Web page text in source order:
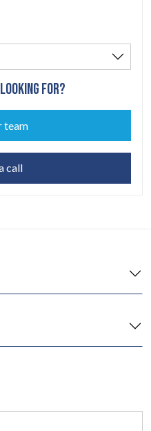
FOR?
team
call